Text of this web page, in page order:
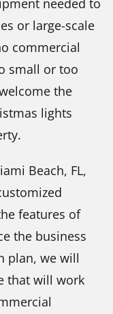
needed to
or large-scale
commercial
small or too
the
lights
Beach, FL,
features of
the business
plan, we will
that will work